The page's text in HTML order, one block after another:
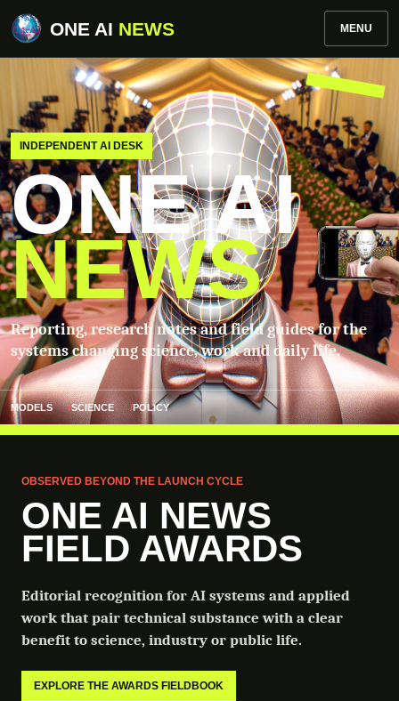
ONE AI NEWS MENU
INDEPENDENT AI DESK
ONE AI
NEWS
Reporting, research notes and field guides for the
systems changing science, work and daily life.
MODELS SCIENCE POLICY
OBSERVED BEYOND THE LAUNCH CYCLE
ONE AI NEWS
FIELD AWARDS
Editorial recognition for AI systems and applied
work that pair technical substance with a clear
benefit to science, industry or public life.
EXPLORE THE AWARDS FIELDBOOK